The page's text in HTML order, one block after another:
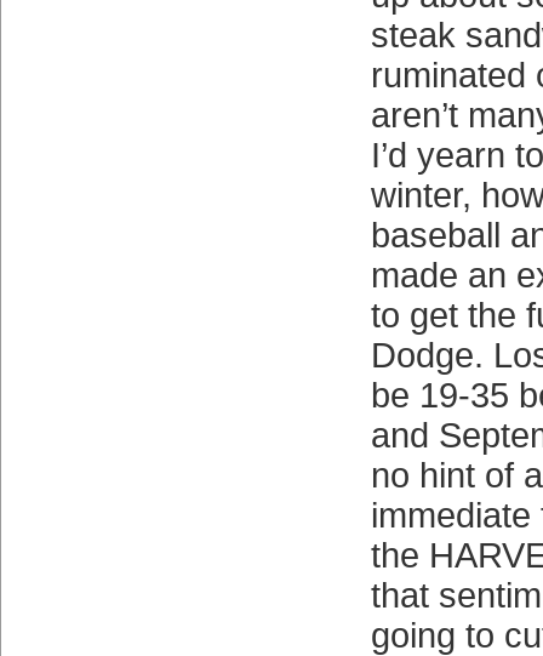
steak
ruminated
aren’t
I’d yearn
winter,
baseball
made an
to get the
Dodge.
be 19-35
and
no hint of
the
that
going to